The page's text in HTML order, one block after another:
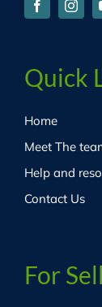
Quick
Home
Meet The
Help and
Contact Us
For